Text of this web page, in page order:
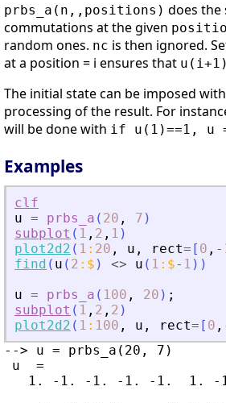
prbs_a(n,,positions) does the
commutations at the given
random ones. nc is then ignored.
at a position = i ensures that u(i+1)
The initial state can be imposed
processing of the result. For
will be done with if u(1)==1, u
Examples
clf
u = prbs_a ( 20 , 7 )
subplot ( 1 , 2 , 1 )
plot2d2 ( 1 : 20 , u , rect= [ 0 , -
find ( u ( 2 : $ ) <> u ( 1 : $- 1 ) )
u = prbs_a ( 100 , 20 ) ;
subplot ( 1 , 2 , 2 )
plot2d2 ( 1 : 100 , u , rect= [ 0 ,
--> u = prbs_a(20, 7)
u  =
1. -1. -1. -1. -1.  1.